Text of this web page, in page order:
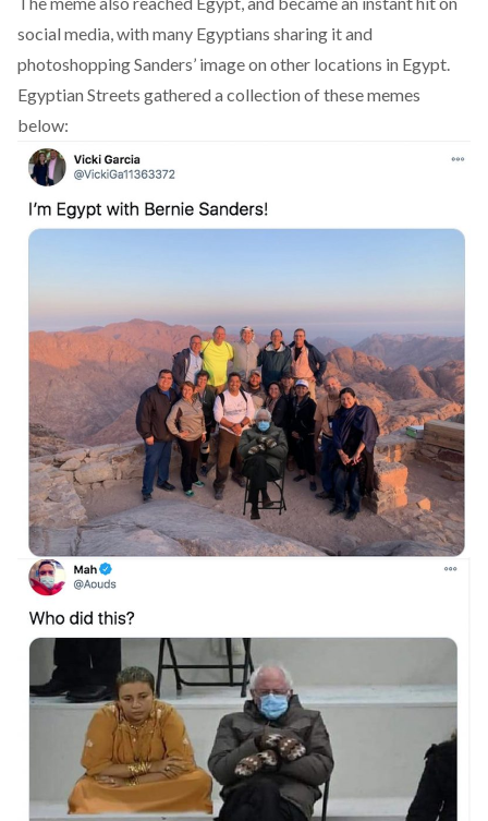
social media, with many Egyptians sharing it and
photoshopping Sanders’ image on other locations in Egypt.
Egyptian Streets gathered a collection of these memes
below: